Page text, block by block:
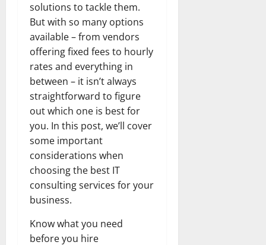
solutions to tackle them.
But with so many options
available – from vendors
offering fixed fees to hourly
rates and everything in
between – it isn’t always
straightforward to figure
out which one is best for
you. In this post, we’ll cover
some important
considerations when
choosing the best IT
consulting services for your
business.
Know what you need
before you hire